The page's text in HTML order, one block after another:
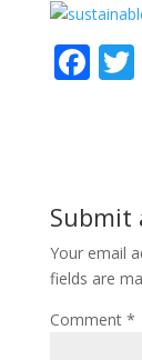
F
o
o
k
Submit
Your email
fields are
Comment *